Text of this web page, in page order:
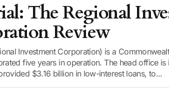
The Regional
Review
Investment Corporation) is a
five years in operation. The head office is
$3.16 billion in low-interest loans, to...